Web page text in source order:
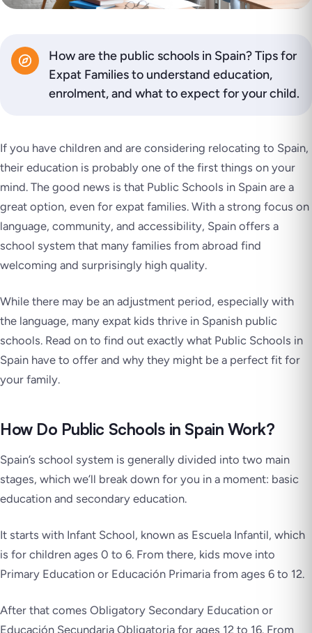
How are the public schools in Spain? Tips for
Expat Families to understand education,
enrolment, and what to expect for your child.
If you have children and are considering relocating to Spain,
their education is probably one of the first things on your
mind. The good news is that Public Schools in Spain are a
great option, even for expat families. With a strong focus on
language, community, and accessibility, Spain offers a
school system that many families from abroad find
welcoming and surprisingly high quality.
While there may be an adjustment period, especially with
the language, many expat kids thrive in Spanish public
schools. Read on to find out exactly what Public Schools in
Spain have to offer and why they might be a perfect fit for
your family.
How Do Public Schools in Spain Work?
Spain’s school system is generally divided into two main
stages, which we’ll break down for you in a moment: basic
education and secondary education.
It starts with Infant School, known as Escuela Infantil, which
is for children ages 0 to 6. From there, kids move into
Primary Education or Educación Primaria from ages 6 to 12.
After that comes Obligatory Secondary Education or
Educación Secundaria Obligatoria for ages 12 to 16. From